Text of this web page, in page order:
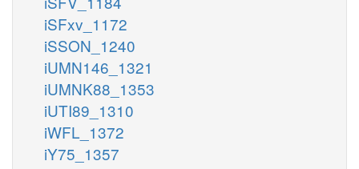
iSFxv_1172
iSSON_1240
iUMN146_1321
iUMNK88_1353
iUTI89_1310
iWFL_1372
iY75_1357